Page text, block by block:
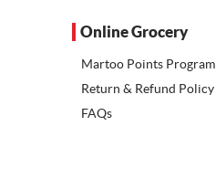
Online Grocery
Martoo Points Program
Return & Refund Policy
FAQs